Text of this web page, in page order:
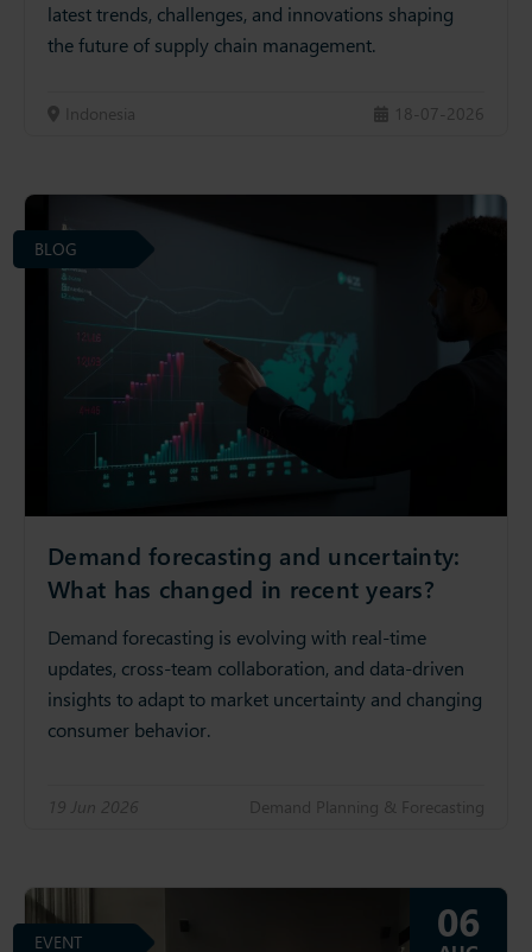
latest trends, challenges, and innovations shaping
the future of supply chain management.
Indonesia 18-07-2026
Demand forecasting and uncertainty:
What has changed in recent years?
Demand forecasting is evolving with real-time
updates, cross-team collaboration, and data-driven
insights to adapt to market uncertainty and changing
consumer behavior.
19 Jun 2026 Demand Planning & Forecasting
BLOG
EVENT 06